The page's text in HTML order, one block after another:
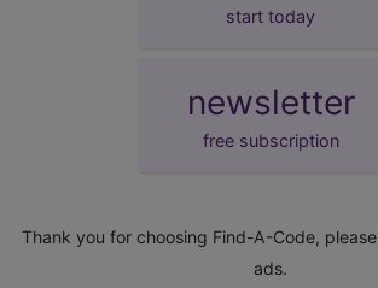
start today
newsletter
free subscription
Thank you for choosing Find-A-Code, please
ads.